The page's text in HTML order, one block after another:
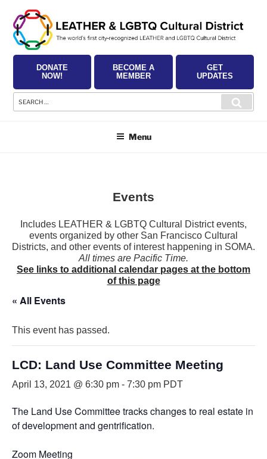
content
DONATE
NOW!
BECOME A
MEMBER
GET
UPDATES
Search
for:
Menu
Events
Includes LEATHER & LGBTQ Cultural District events,
events organized by other San Francisco Cultural
Districts, and other events of interest happening in SOMA.
All times are Pacific Time.
See links to additional calendar pages at the bottom
of this page
« All Events
This event has passed.
LCD: Land Use Committee Meeting
April 13, 2021 @ 6:30 pm - 7:30 pm PDT
The Land Use Committee tracks changes to real estate in
of development and gentrification.
Zoom Meeting